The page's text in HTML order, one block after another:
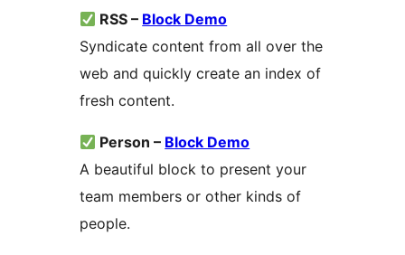
RSS – Block Demo
Syndicate content from all over the
web and quickly create an index of
fresh content.
Person – Block Demo
A beautiful block to present your
team members or other kinds of
people.